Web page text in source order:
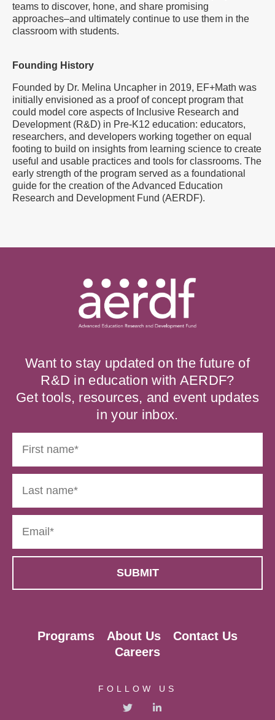
teams to discover, hone, and share promising
approaches–and ultimately continue to use them in the
classroom with students.
Founding History
Founded by Dr. Melina Uncapher in 2019, EF+Math was
initially envisioned as a proof of concept program that
could model core aspects of Inclusive Research and
Development (R&D) in Pre-K12 education: educators,
researchers, and developers working together on equal
footing to build on insights from learning science to create
useful and usable practices and tools for classrooms. The
early strength of the program served as a foundational
guide for the creation of the Advanced Education
Research and Development Fund (AERDF).
Want to stay updated on the future of
R&D in education with AERDF?
Get tools, resources, and event updates
in your inbox.
Programs About Us
Contact Us
Careers
FOLLOW US